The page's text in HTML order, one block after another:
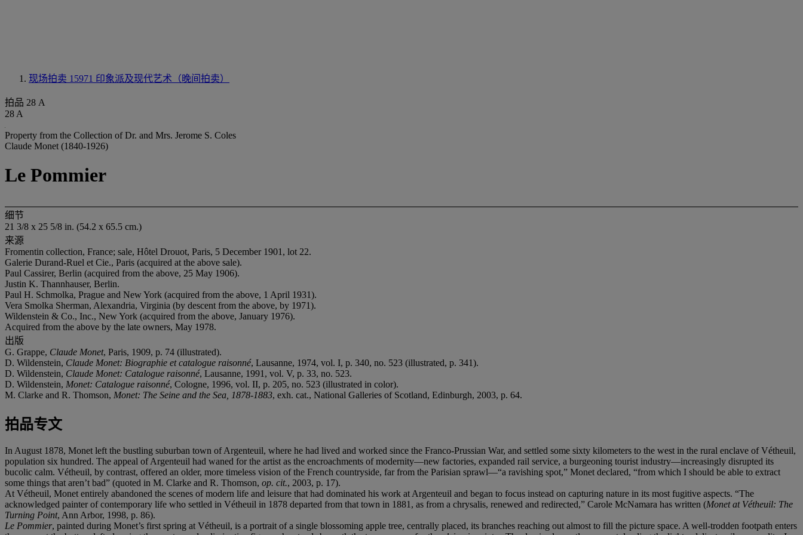
现场拍卖 15971 印象派及现代艺术（晚间拍卖）
拍品 28 A
28 A
Property from the Collection of Dr. and Mrs. Jerome S. Coles
Claude Monet (1840-1926)
Le Pommier
细节
21 3/8 x 25 5/8 in. (54.2 x 65.5 cm.)
来源
Fromentin collection, France; sale, Hôtel Drouot, Paris, 5 December 1901, lot 22.
Galerie Durand-Ruel et Cie., Paris (acquired at the above sale).
Paul Cassirer, Berlin (acquired from the above, 25 May 1906).
Justin K. Thannhauser, Berlin.
Paul H. Schmolka, Prague and New York (acquired from the above, 1 April 1931).
Vera Smolka Sherman, Alexandria, Virginia (by descent from the above, by 1971).
Wildenstein & Co., Inc., New York (acquired from the above, January 1976).
Acquired from the above by the late owners, May 1978.
出版
G. Grappe, Claude Monet, Paris, 1909, p. 74 (illustrated).
D. Wildenstein, Claude Monet: Biographie et catalogue raisonné, Lausanne, 1974, vol. I, p. 340, no. 523 (illustrated, p. 341).
D. Wildenstein, Claude Monet: Catalogue raisonné, Lausanne, 1991, vol. V, p. 33, no. 523.
D. Wildenstein, Monet: Catalogue raisonné, Cologne, 1996, vol. II, p. 205, no. 523 (illustrated in color).
M. Clarke and R. Thomson, Monet: The Seine and the Sea, 1878-1883, exh. cat., National Galleries of Scotland, Edinburgh, 2003, p. 64.
拍品专文
In August 1878, Monet left the bustling suburban town of Argenteuil, where he had lived and worked since the Franco-Prussian War, and settled some sixty kilometers to the west in the rural enclave of Vétheuil,
population six hundred. The appeal of Argenteuil had waned for the artist as the encroachments of modernity—new factories, expanded rail service, a burgeoning tourist industry—increasingly disrupted its
bucolic calm. Vétheuil, by contrast, offered an older, more timeless vision of the French countryside, far from the Parisian sprawl—“a ravishing spot,” Monet declared, “from which I should be able to extract
some things that aren’t bad” (quoted in M. Clarke and R. Thomson, op. cit., 2003, p. 17).
At Vétheuil, Monet entirely abandoned the scenes of modern life and leisure that had dominated his work at Argenteuil and began to focus instead on capturing nature in its most fugitive aspects. “The
acknowledged painter of contemporary life who settled in Vétheuil in 1878 departed from that town in 1881, as from a chrysalis, renewed and redirected,” Carole McNamara has written (Monet at Vétheuil: The
Turning Point, Ann Arbor, 1998, p. 86).
Le Pommier, painted during Monet’s first spring at Vétheuil, is a portrait of a single blossoming apple tree, centrally placed, its branches reaching out almost to fill the picture space. A well-trodden footpath enters